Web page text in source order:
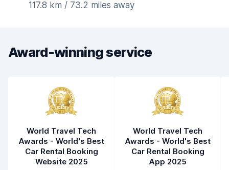
117.8 km / 73.2 miles away
Award-winning service
World Travel Tech
Awards - World's Best
Car Rental Booking
Website 2025
World Travel Tech
Awards - World's Best
Car Rental Booking
App 2025